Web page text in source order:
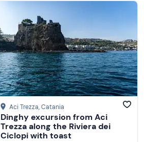
Aci Trezza, Catania
Dinghy excursion from Aci
Trezza along the Riviera dei
Ciclopi with toast